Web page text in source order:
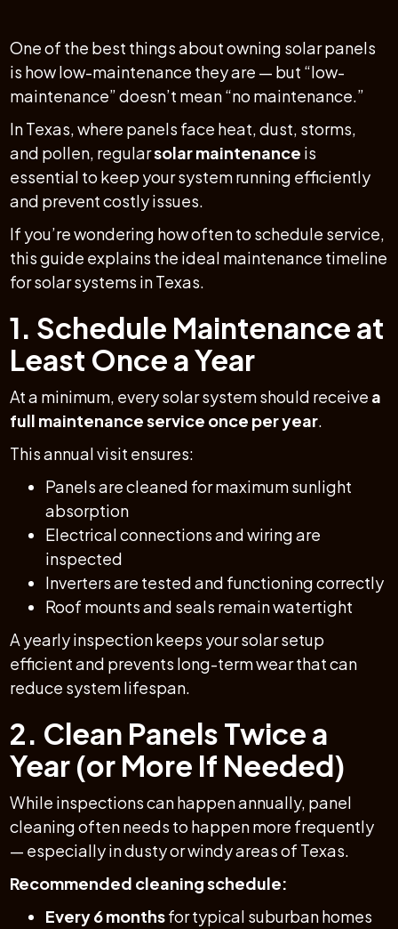
One of the best things about owning solar panels
is how low-maintenance they are — but “low-
maintenance” doesn’t mean “no maintenance.”
In Texas, where panels face heat, dust, storms,
and pollen, regularsolar maintenance is
essential to keep your system running efficiently
and prevent costly issues.
If you’re wondering how often to schedule service,
this guide explains the ideal maintenance timeline
for solar systems in Texas.
1. Schedule Maintenance at
Least Once a Year
At a minimum, every solar system should receive a
full maintenance service once per year.
This annual visit ensures:
Panels are cleaned for maximum sunlight
absorption
Electrical connections and wiring are
inspected
Inverters are tested and functioning correctly
Roof mounts and seals remain watertight
A yearly inspection keeps your solar setup
efficient and prevents long-term wear that can
reduce system lifespan.
2. Clean Panels Twice a
Year (or More If Needed)
While inspections can happen annually, panel
cleaning often needs to happen more frequently
— especially in dusty or windy areas of Texas.
Recommended cleaning schedule:
Every 6 monthsfor typical suburban homes